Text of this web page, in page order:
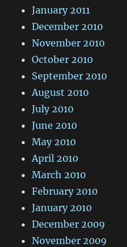
January 2011
December 2010
November 2010
October 2010
September 2010
August 2010
July 2010
June 2010
May 2010
April 2010
March 2010
February 2010
January 2010
December 2009
November 2009